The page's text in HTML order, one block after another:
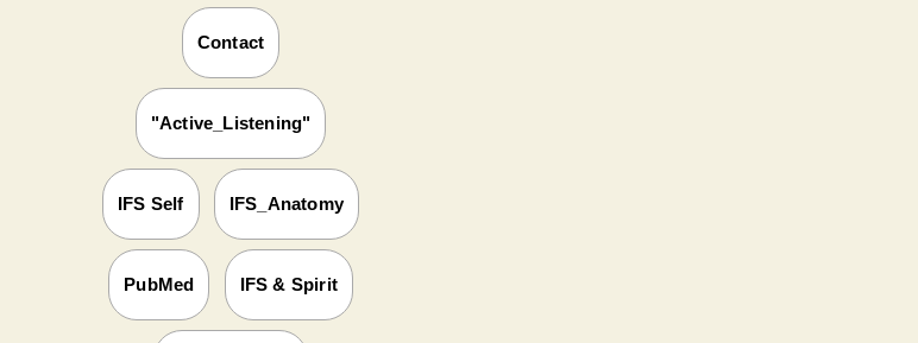
Contact
"Active_Listening"
IFS Self IFS_Anatomy
PubMed IFS & Spirit